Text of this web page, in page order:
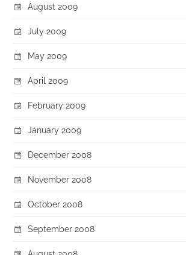
August 2009
July 2009
May 2009
April 2009
February 2009
January 2009
December 2008
November 2008
October 2008
September 2008